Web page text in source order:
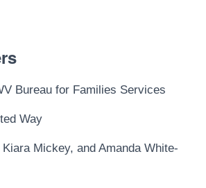
Bureau for Families Services
Way
Mickey, and Amanda White-